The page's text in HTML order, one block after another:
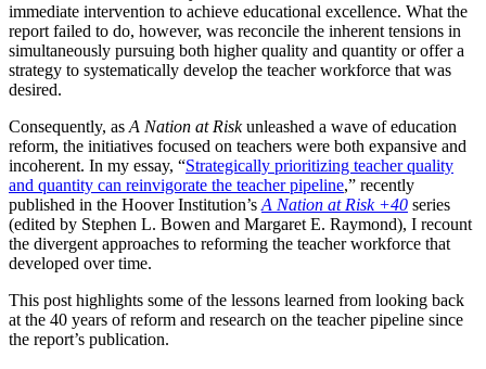
immediate intervention to achieve educational excellence. What the
report failed to do, however, was reconcile the inherent tensions in
simultaneously pursuing both higher quality and quantity or offer a
strategy to systematically develop the teacher workforce that was
desired.
Consequently, as A Nation at Riskunleashed a wave of education
reform, the initiatives focused on teachers were both expansive and
incoherent. In my essay, “Strategically prioritizing teacher quality
and quantity can reinvigorate the teacher pipeline,” recently
published in the Hoover Institution’s A Nation at Risk +40 series
(edited by Stephen L. Bowen and Margaret E. Raymond), I recount
the divergent approaches to reforming the teacher workforce that
developed over time.
This post highlights some of the lessons learned from looking back
at the 40 years of reform and research on the teacher pipeline since
the report’s publication.